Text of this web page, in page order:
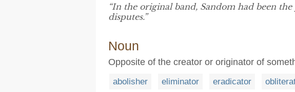
“In the original band, Sandom had been the
disputes.”
Noun
Opposite of the creator or originator of
abolisher eliminator eradicator